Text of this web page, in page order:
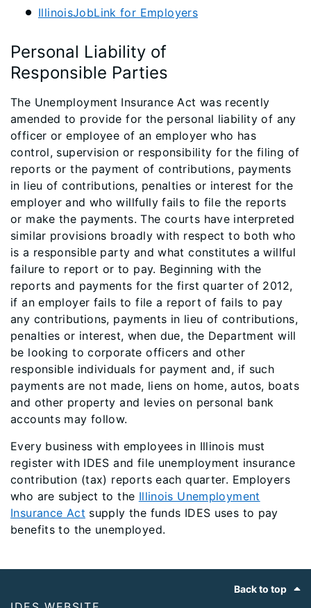
IllinoisJobLink for Employers
Personal Liability of
Responsible Parties
The Unemployment Insurance Act was recently
amended to provide for the personal liability of any
officer or employee of an employer who has
control, supervision or responsibility for the filing of
reports or the payment of contributions, payments
in lieu of contributions, penalties or interest for the
employer and who willfully fails to file the reports
or make the payments. The courts have interpreted
similar provisions broadly with respect to both who
is a responsible party and what constitutes a willful
failure to report or to pay. Beginning with the
reports and payments for the first quarter of 2012,
if an employer fails to file a report of fails to pay
any contributions, payments in lieu of contributions,
penalties or interest, when due, the Department will
be looking to corporate officers and other
responsible individuals for payment and, if such
payments are not made, liens on home, autos, boats
and other property and levies on personal bank
accounts may follow.
Every business with employees in Illinois must
register with IDES and file unemployment insurance
contribution (tax) reports each quarter. Employers
who are subject to the Illinois Unemployment
Insurance Act supply the funds IDES uses to pay
benefits to the unemployed.​
Back to top